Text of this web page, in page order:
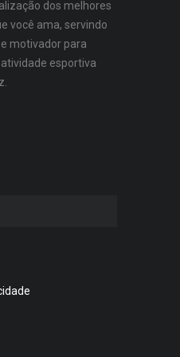
dos melhores
você ama, servindo
motivador para
esportiva